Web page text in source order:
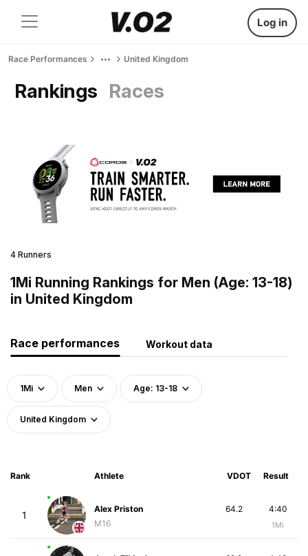
Log in
Race Performances United Kingdom
Rankings Races
4 Runners
1Mi Running Rankings for Men (Age: 13-18)
in United Kingdom
Race performances Workout data
1Mi Men Age: 13-18
United Kingdom
Rank Athlete VDOT Result
1
Alex Priston
M16
4:40
1Mi
64.2